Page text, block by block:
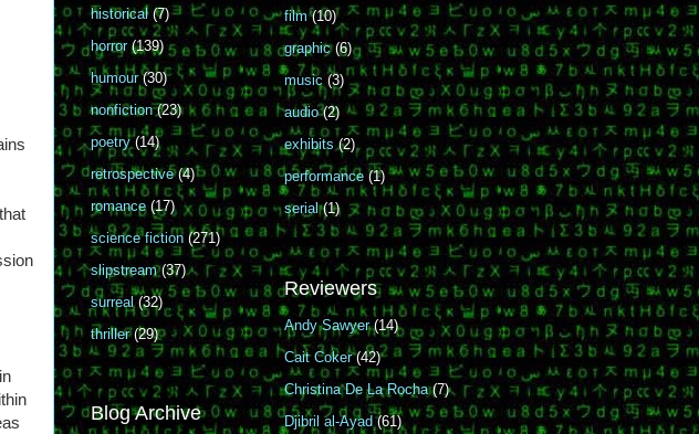
historical (7)
horror (139)
humour (30)
nonfiction (23)
poetry (14)
retrospective (4)
romance (17)
science fiction (271)
slipstream (37)
surreal (32)
thriller (29)
Blog Archive
film (10)
graphic (6)
music (3)
audio (2)
exhibits (2)
performance (1)
serial (1)
Reviewers
Andy Sawyer (14)
Cait Coker (42)
Christina De La Rocha (7)
Djibril al-Ayad (61)